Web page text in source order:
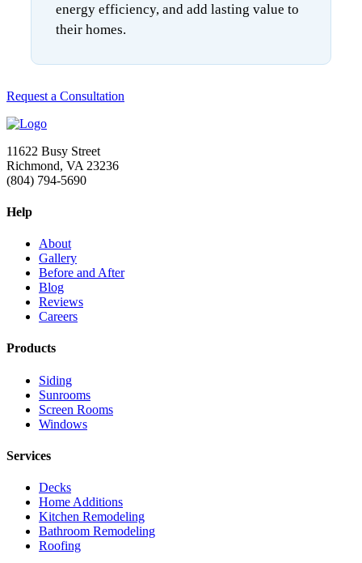
energy efficiency, and add lasting value to
their homes.
Request a Consultation
11622 Busy Street
Richmond, VA 23236
(804) 794-5690
Help
About
Gallery
Before and After
Blog
Reviews
Careers
Products
Siding
Sunrooms
Screen Rooms
Windows
Services
Decks
Home Additions
Kitchen Remodeling
Bathroom Remodeling
Roofing